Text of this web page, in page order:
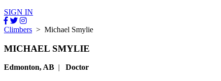
SIGN IN
Climbers > Michael Smylie
MICHAEL SMYLIE
Edmonton, AB | Doctor